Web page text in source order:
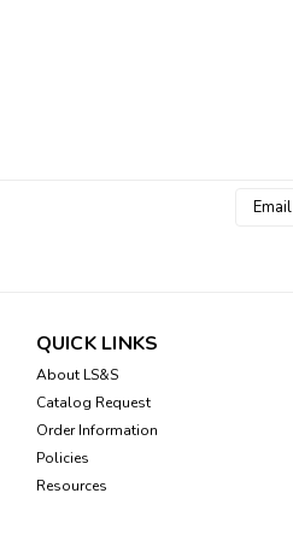
ADD TO CART
Sku: HI-HED-023
Email
QUICK LINKS
About LS&S
Catalog Request
Order Information
Policies
Resources